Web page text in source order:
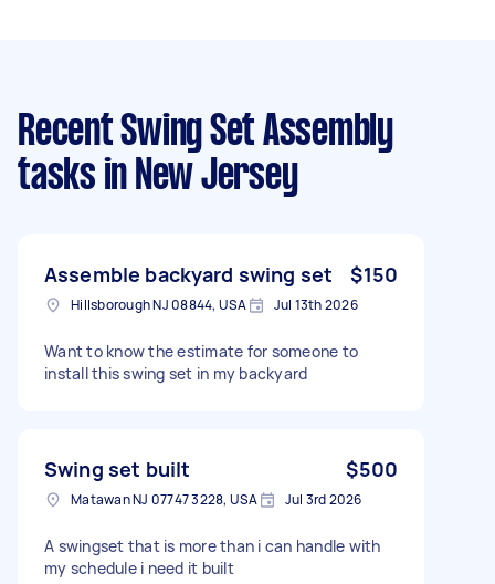
Recent Swing Set Assembly
tasks in New Jersey
Assemble backyard swing set $150
Hillsborough NJ 08844, USA Jul 13th 2026
Want to know the estimate for someone to
install this swing set in my backyard
Swing set built $500
Matawan NJ 07747 3228, USA Jul 3rd 2026
A swingset that is more than i can handle with
my schedule i need it built